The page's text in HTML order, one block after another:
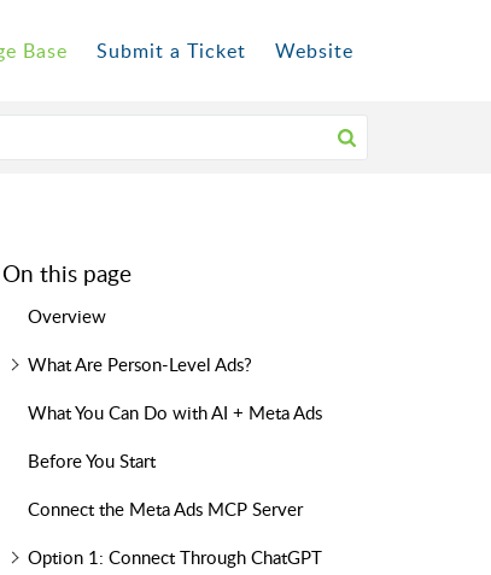
Base Submit a Ticket Website
On this page
Overview
What Are Person-Level Ads?
What You Can Do with AI + Meta Ads
Before You Start
Connect the Meta Ads MCP Server
Option 1: Connect Through ChatGPT